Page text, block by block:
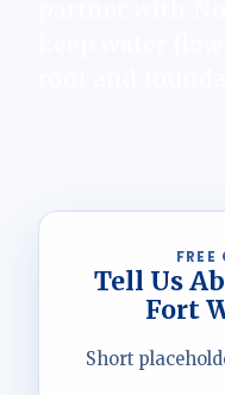
FREE
Tell Us
Fort
Short